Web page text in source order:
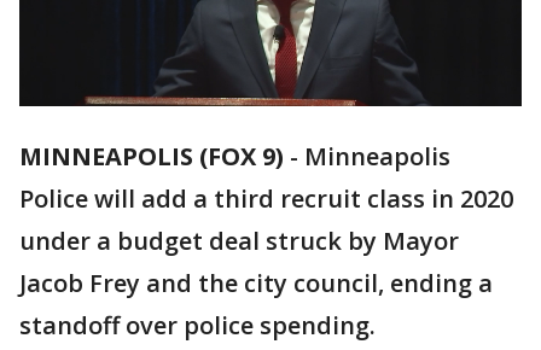
MINNEAPOLIS (FOX 9) - Minneapolis
Police will add a third recruit class in 2020
under a budget deal struck by Mayor
Jacob Frey and the city council, ending a
standoff over police spending.